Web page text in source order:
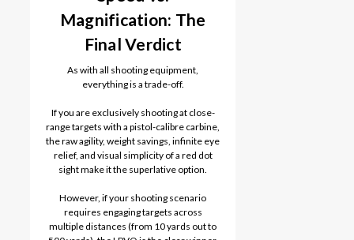
Magnification: The
Final Verdict
As with all shooting equipment,
everything is a trade-off.
If you are exclusively shooting at close-
range targets with a pistol-calibre carbine,
the raw agility, weight savings, infinite eye
relief, and visual simplicity of a red dot
sight make it the superlative option.
However, if your shooting scenario
requires engaging targets across
multiple distances (from 10 yards out to